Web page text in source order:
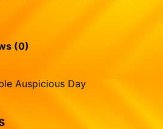
(0)
Auspicious Day